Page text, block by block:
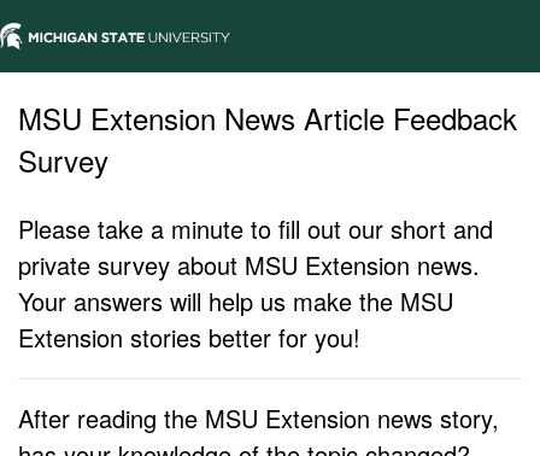
MSU Extension News Article Feedback
Survey
Please take a minute to fill out our short and
private survey about MSU Extension news.
Your answers will help us make the MSU
Extension stories better for you!
After reading the MSU Extension news story,